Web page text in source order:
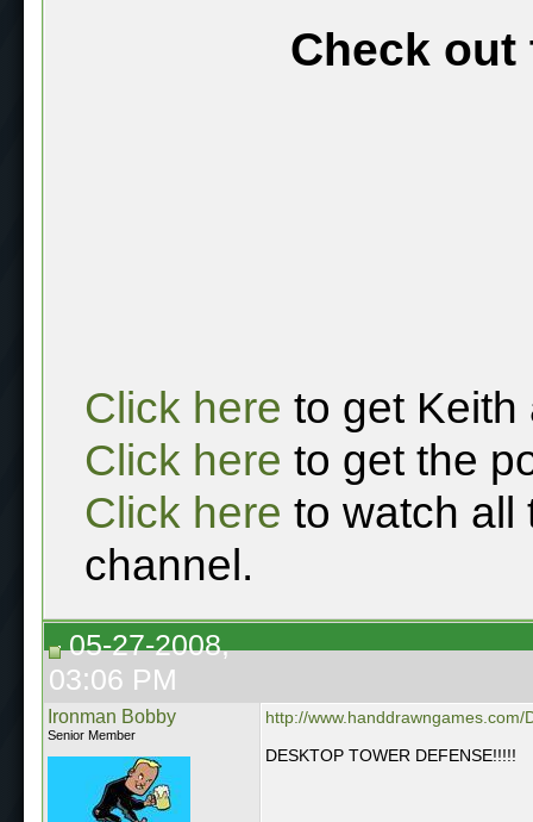
Check out
Click here to get Keith
Click here to get the
Click here to watch all
channel.
05-27-2008,
03:06 PM
Ironman Bobby
Senior Member
http://www.handdrawngames.com/
DESKTOP TOWER DEFENSE!!!!!